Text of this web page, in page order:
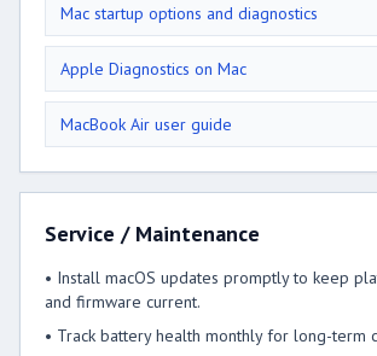
Mac startup options and diagnostics
Apple Diagnostics on Mac
MacBook Air user guide
Service / Maintenance
• Install macOS updates promptly to keep
and firmware current.
• Track battery health monthly for long-term